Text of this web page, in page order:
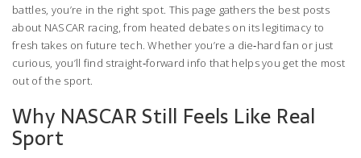
battles, you’re in the right spot. This page gathers the best posts
about NASCAR racing, from heated debates on its legitimacy to
fresh takes on future tech. Whether you’re a die‑hard fan or just
curious, you’ll find straight‑forward info that helps you get the most
out of the sport.
Why NASCAR Still Feels Like Real
Sport